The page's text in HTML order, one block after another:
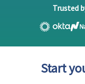
Trusted
Start